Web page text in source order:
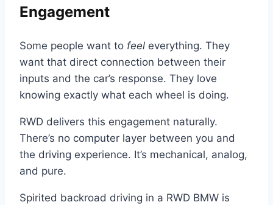
Engagement
Some people want to feel everything. They
want that direct connection between their
inputs and the car’s response. They love
knowing exactly what each wheel is doing.
RWD delivers this engagement naturally.
There’s no computer layer between you and
the driving experience. It’s mechanical, analog,
and pure.
Spirited backroad driving in a RWD BMW is